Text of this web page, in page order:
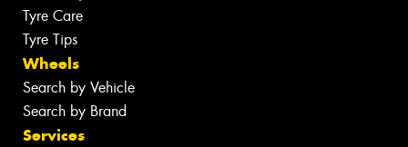
Tyre Care
Tyre Tips
Wheels
Search by Vehicle
Search by Brand
Services